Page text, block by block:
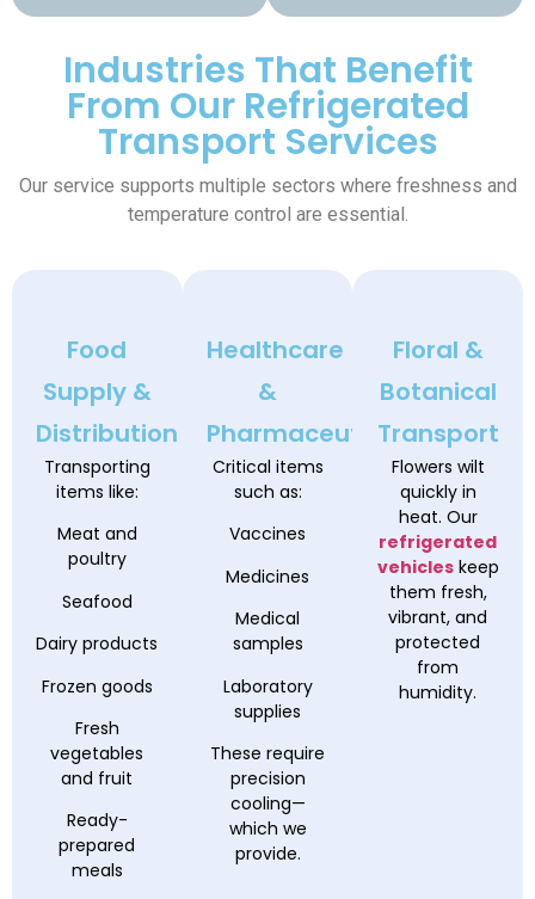
Industries That Benefit
From Our Refrigerated
Transport Services
Our service supports multiple sectors where freshness and
temperature control are essential.
Food
Supply &
Distribution
Transporting
items like:
Meat and
poultry
Seafood
Dairy products
Frozen goods
Fresh
vegetables
and fruit
Ready-
prepared
meals
Healthcare
&
Pharmaceutical
Critical items
such as:
Vaccines
Medicines
Medical
samples
Laboratory
supplies
These require
precision
cooling—
which we
provide.
Floral &
Botanical
Transport
Flowers wilt
quickly in
heat. Our
refrigerated
vehicleskeep
them fresh,
vibrant, and
protected
from
humidity.